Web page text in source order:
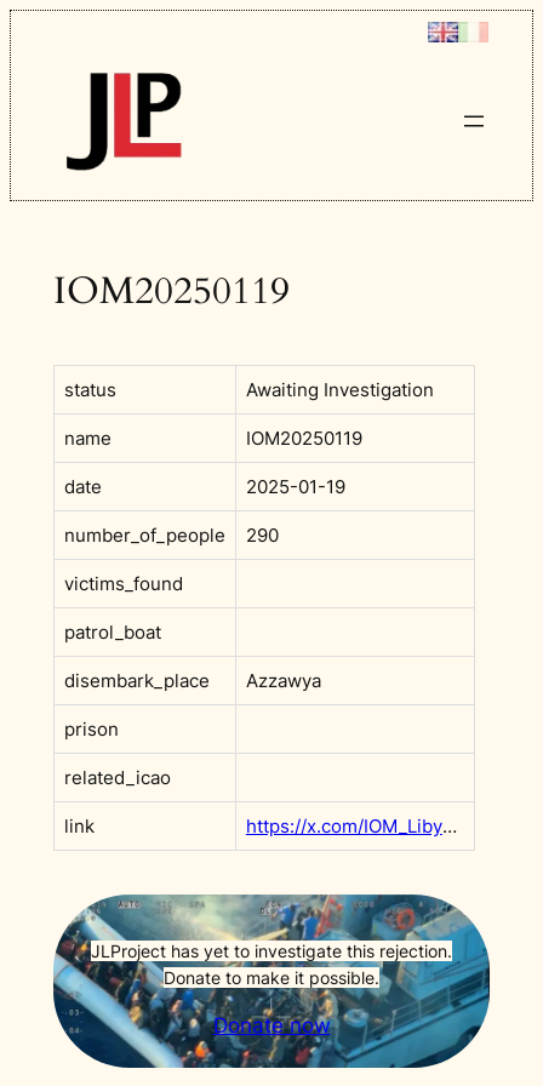
Skip
to
content
IOM20250119
status Awaiting Investigation
name IOM20250119
date 2025-01-19
number_of_people 290
victims_found
patrol_boat
disembark_place Azzawya
prison
related_icao
link https://x.com/IOM_Libya/status/1883852800138129858
JLProject has yet to investigate this rejection.
Donate to make it possible.
Donate now